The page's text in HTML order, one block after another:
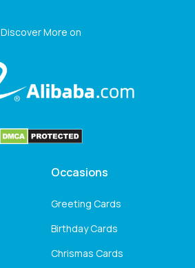
Discover More on
Occasions
Greeting Cards
Birthday Cards
Chrismas Cards